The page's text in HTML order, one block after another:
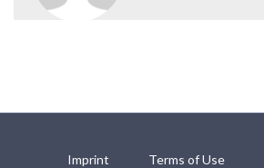
Imprint Terms of Use